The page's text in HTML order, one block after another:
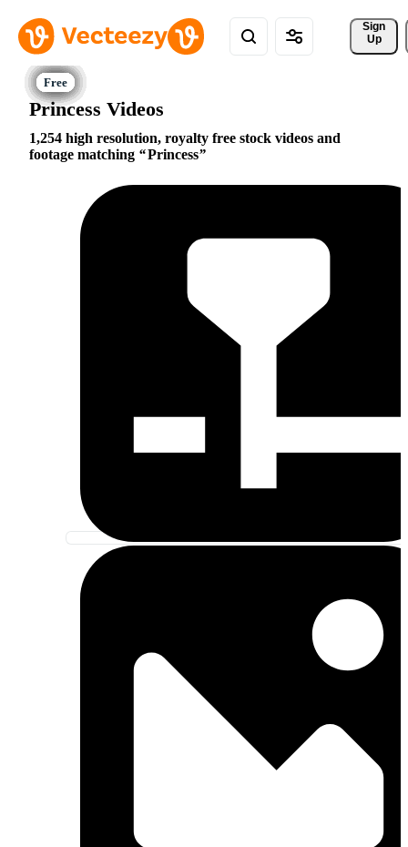
Sign
Up
Princess Videos
1,254 high resolution, royalty free stock videos and
footage matching
Princess